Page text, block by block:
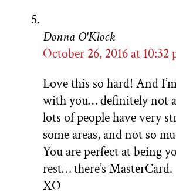
Donna O'Klock
October 26, 2016 at 10:32
Love this so hard! And
with you… definitely not
lots of people have very
some areas, and not so
You are perfect at being
rest… there’s MasterCard.
XO